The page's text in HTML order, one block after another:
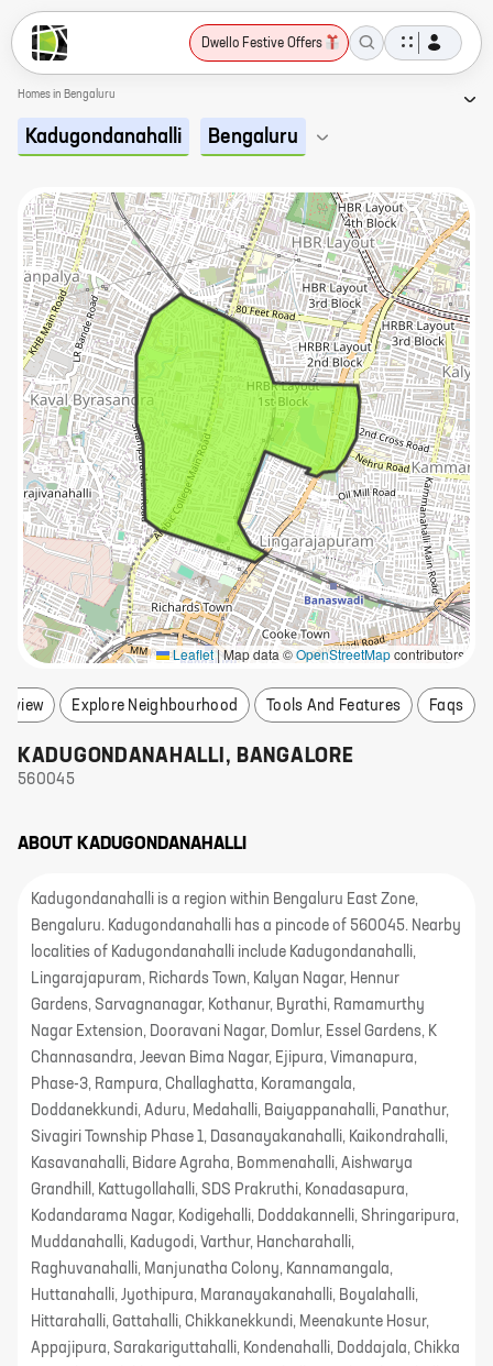
Dwello Festive Offers
Homes in Bengaluru
Kadugondanahalli Bengaluru
Leaflet|Map data ©OpenStreetMapcontributors
Explore Neighbourhood Tools And Features Faqs
KADUGONDANAHALLI , BANGALORE
560045
ABOUT KADUGONDANAHALLI
Kadugondanahalli is a region within Bengaluru East Zone,
Bengaluru. Kadugondanahalli has a pincode of 560045. Nearby
localities of Kadugondanahalli include Kadugondanahalli,
Lingarajapuram, Richards Town, Kalyan Nagar, Hennur
Gardens, Sarvagnanagar, Kothanur, Byrathi, Ramamurthy
Nagar Extension, Dooravani Nagar, Domlur, Essel Gardens, K
Channasandra, Jeevan Bima Nagar, Ejipura, Vimanapura,
Phase-3, Rampura, Challaghatta, Koramangala,
Doddanekkundi, Aduru, Medahalli, Baiyappanahalli, Panathur,
Sivagiri Township Phase 1, Dasanayakanahalli, Kaikondrahalli,
Kasavanahalli, Bidare Agraha, Bommenahalli, Aishwarya
Grandhill, Kattugollahalli, SDS Prakruthi, Konadasapura,
Kodandarama Nagar, Kodigehalli, Doddakannelli, Shringaripura,
Muddanahalli, Kadugodi, Varthur, Hancharahalli,
Raghuvanahalli, Manjunatha Colony, Kannamangala,
Huttanahalli, Jyothipura, Maranayakanahalli, Boyalahalli,
Hittarahalli, Gattahalli, Chikkanekkundi, Meenakunte Hosur,
Appajipura, Sarakariguttahalli, Kondenahalli, Doddajala, Chikka